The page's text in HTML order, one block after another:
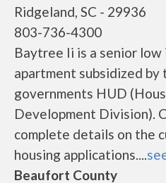
Ridgeland, SC - 29936
803-736-4300
Baytree Ii is a senior low
apartment subsidized by
governments HUD
Development Division).
complete details on the
housing applications....
Beaufort County